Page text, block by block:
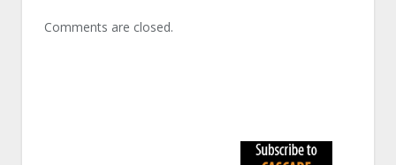
Comments are closed.